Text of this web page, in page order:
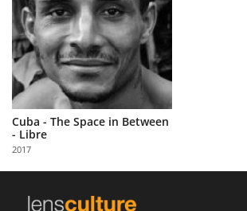
Learn
About
Us
Partner
with
Us
Sign
Cuba - The Space in Between
- Libre
2017